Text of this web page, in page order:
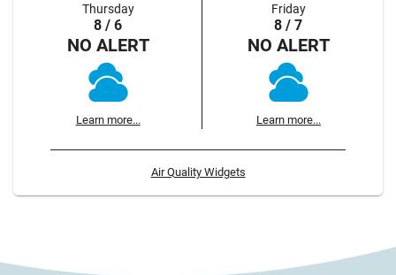
Thursday
8 / 6
NO ALERT
Learn more...
Friday
8 / 7
NO ALERT
Learn more...
Air Quality Widgets